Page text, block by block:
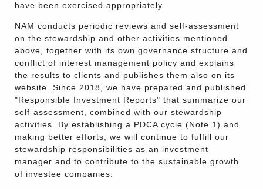
have been exercised appropriately.
NAM conducts periodic reviews and self-assessment
on the stewardship and other activities mentioned
above, together with its own governance structure and
conflict of interest management policy and explains
the results to clients and publishes them also on its
website. Since 2018, we have prepared and published
"Responsible Investment Reports" that summarize our
self-assessment, combined with our stewardship
activities. By establishing a PDCA cycle (Note 1) and
making better efforts, we will continue to fulfill our
stewardship responsibilities as an investment
manager and to contribute to the sustainable growth
of investee companies.